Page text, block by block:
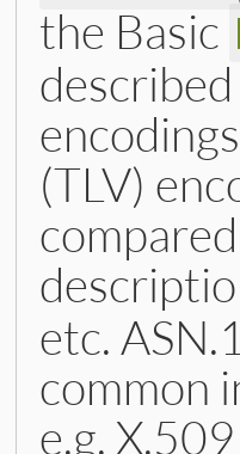
the Basic
(TLV)
etc.
common
e.g.